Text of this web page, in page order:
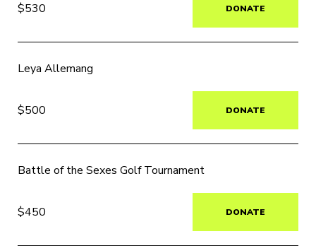
$530 DONATE
Leya Allemang
$500 DONATE
Battle of the Sexes Golf Tournament
$450 DONATE